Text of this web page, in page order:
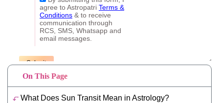
On This Page
What Does Sun Transit Mean in Astrology?